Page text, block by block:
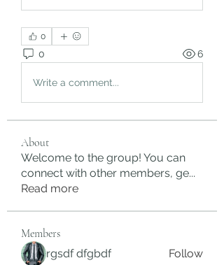
0
0 6
Write a comment...
About
Welcome to the group! You can
connect with other members, ge...
Read more
Members
rgsdf dfgbdf
Follow